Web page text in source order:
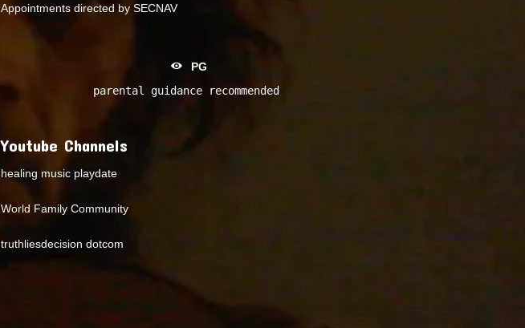
Appointments directed by SECNAV
PG
parental guidance recommended
Youtube Channels
healing music playdate
World Family Community
truthliesdecision dotcom